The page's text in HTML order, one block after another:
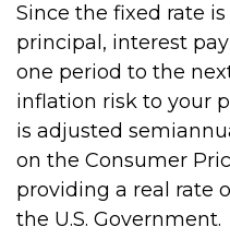
Since the fixed rate
principal, interest
one period to the
inflation risk to your
is adjusted
on the Consumer
providing a real rate
the U.S. Government.